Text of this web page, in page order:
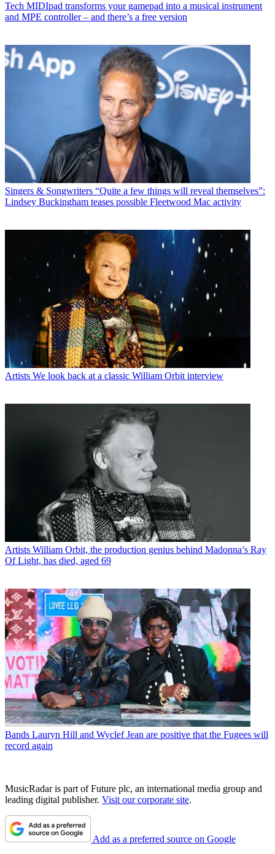
Tech MIDIpad transforms your gamepad into a musical instrument
and MPE controller – and there’s a free version
Singers & Songwriters “Quite a few things will reveal themselves”:
Lindsey Buckingham teases possible Fleetwood Mac activity
Artists We look back at a classic William Orbit interview
Artists William Orbit, the production genius behind Madonna’s Ray
Of Light, has died, aged 69
Bands Lauryn Hill and Wyclef Jean are positive that the Fugees will
record again
MusicRadar is part of Future plc, an international media group and
leading digital publisher. Visit our corporate site.
Add as a preferred source on Google